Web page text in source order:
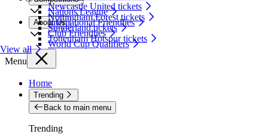
Newcastle United tickets
Nottingham Forest tickets
Sunderland tickets
Tottenham Hotspur tickets
View all
Nations League
International Friendlies
Club Friendlies
World Cup Qualifiers
About Us
Menu
Home
Trending
Back to main menu
Trending